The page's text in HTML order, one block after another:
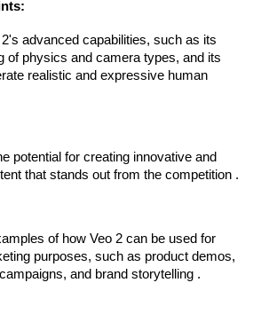
2's advanced capabilities, such as its
of physics and camera types, and its
realistic and expressive human
potential for creating innovative and
that stands out from the competition .
of how Veo 2 can be used for
purposes, such as product demos,
and brand storytelling .